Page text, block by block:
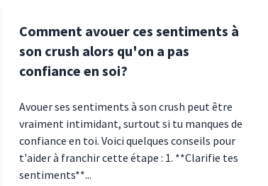
Comment avouer ces sentiments à
son crush alors qu'on a pas
confiance en soi?
Avouer ses sentiments à son crush peut être
vraiment intimidant, surtout si tu manques de
confiance en toi. Voici quelques conseils pour
t'aider à franchir cette étape : 1. **Clarifie tes
sentiments**...